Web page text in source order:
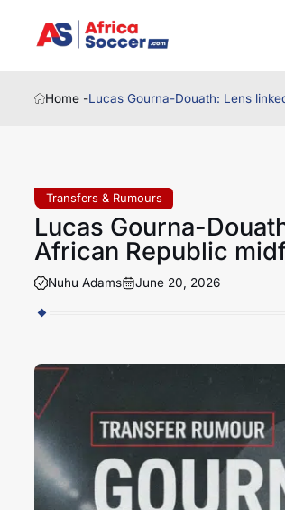
Home -Lucas Gourna-Douath: Lens
Transfers & Rumours
Lucas Gourna-
African Republic
Nuhu Adams June 20, 2026